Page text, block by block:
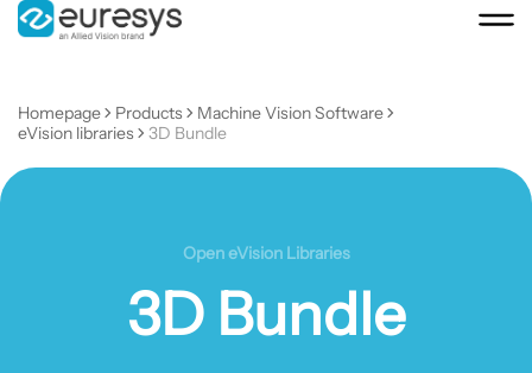
Homepage Products
Machine Vision Software
eVision libraries
3D Bundle
Open eVision Libraries
3D Bundle